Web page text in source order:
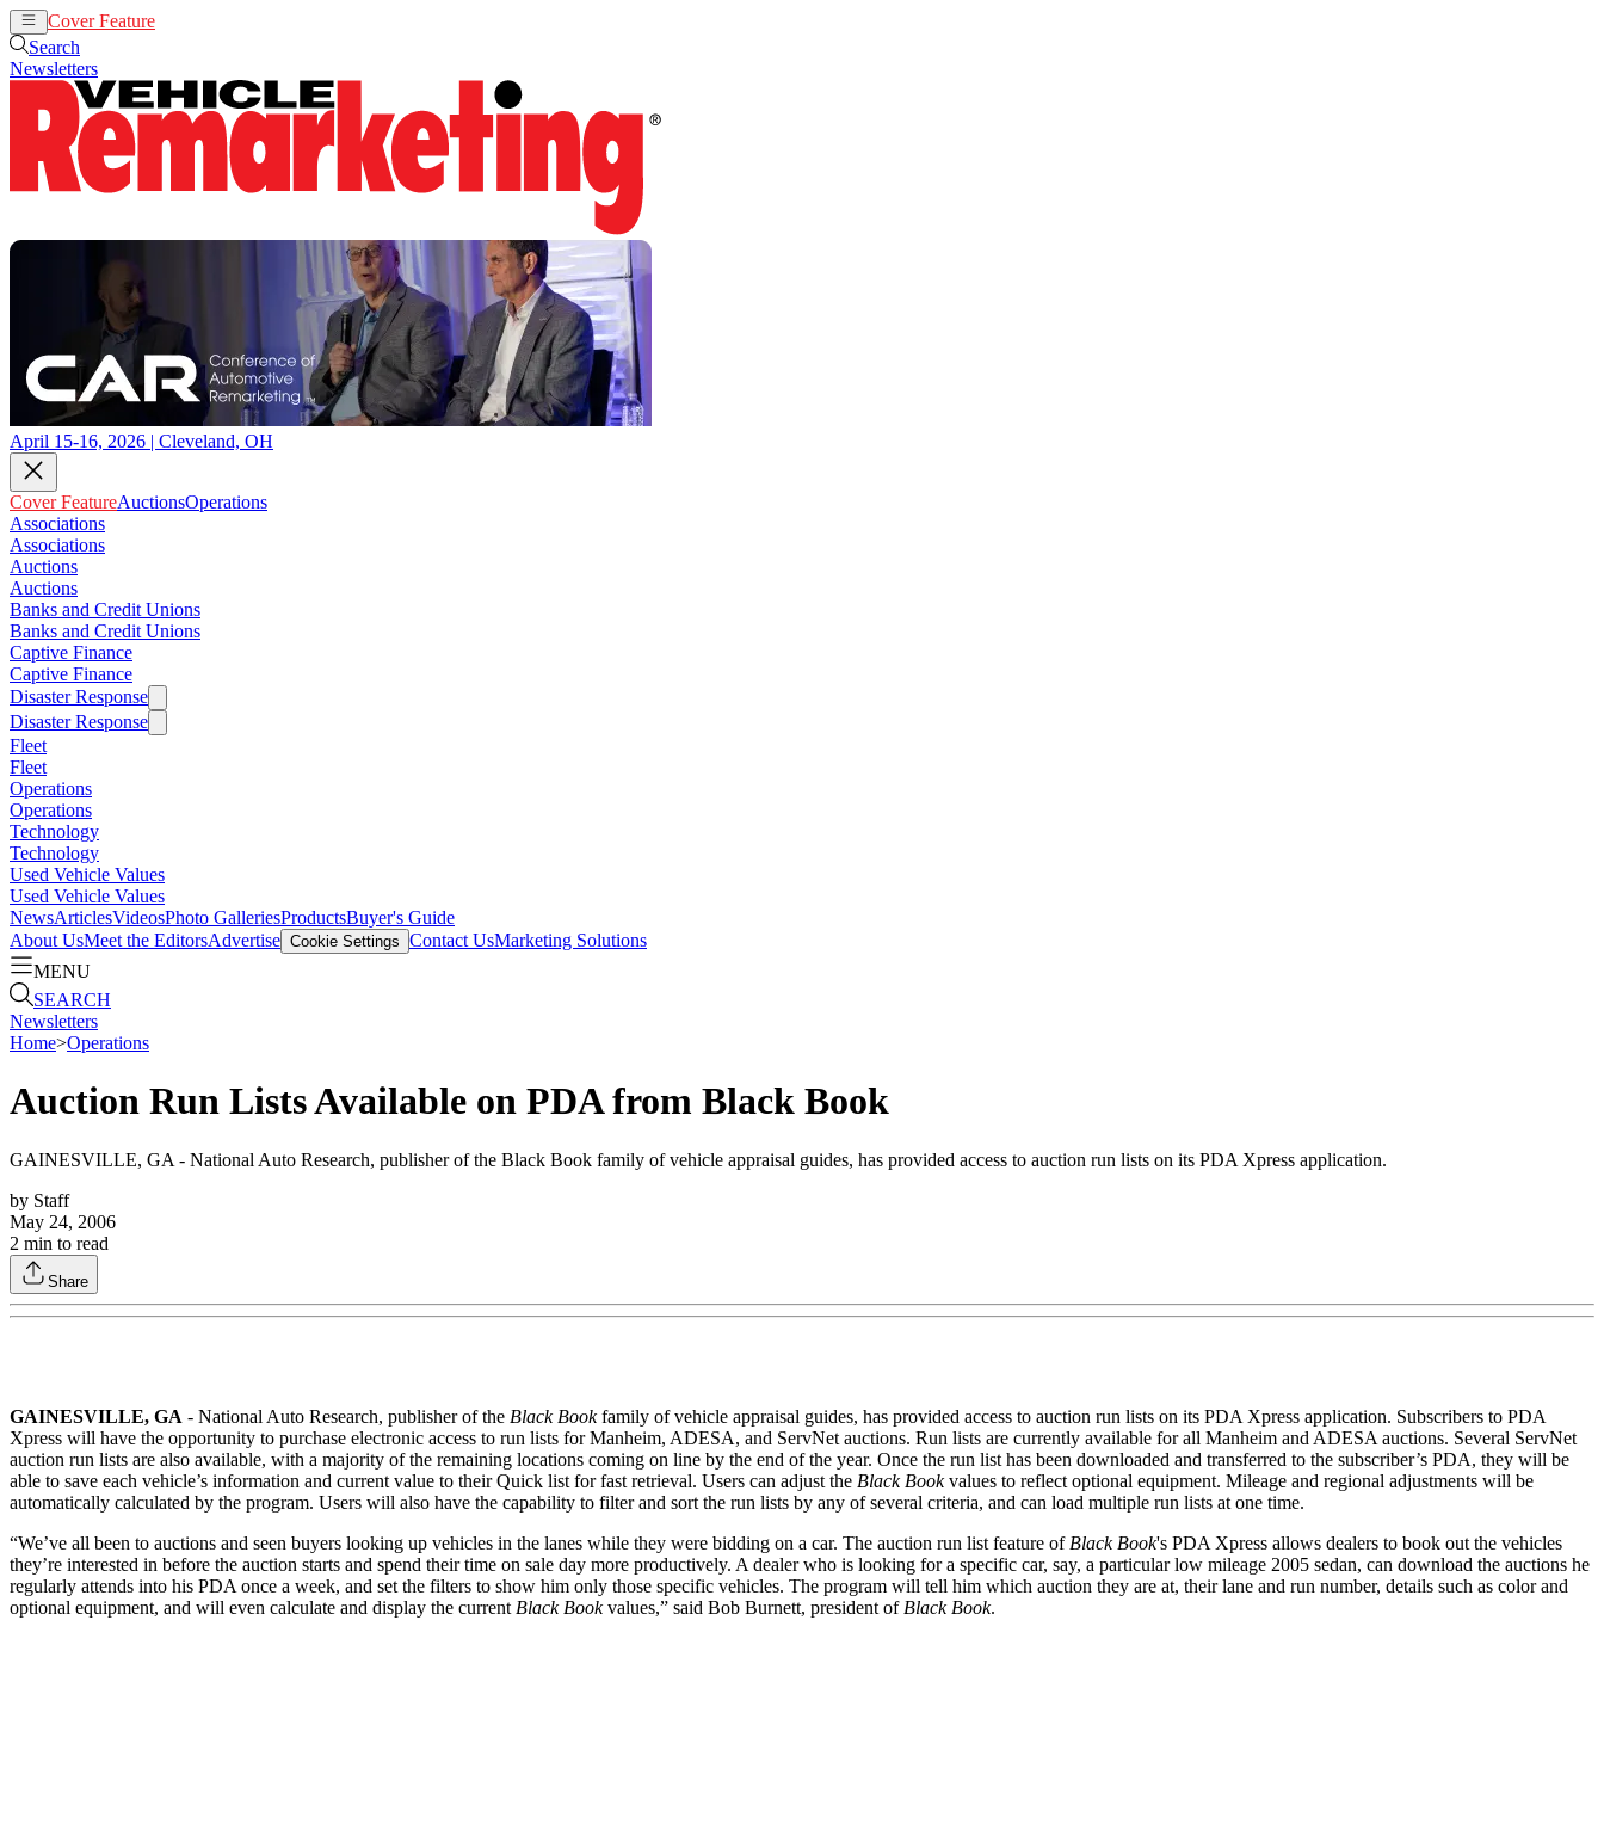
Cover Feature
Search
Newsletters
April 15-16, 2026 | Cleveland, OH
Cover FeatureAuctionsOperations
Associations
Associations
Auctions
Auctions
Banks and Credit Unions
Banks and Credit Unions
Captive Finance
Captive Finance
Disaster Response
Disaster Response
Fleet
Fleet
Operations
Operations
Technology
Technology
Used Vehicle Values
Used Vehicle Values
NewsArticlesVideosPhoto GalleriesProductsBuyer's Guide
About UsMeet the EditorsAdvertise Cookie Settings Contact UsMarketing Solutions
MENU
SEARCH
Newsletters
Home>Operations
Auction Run Lists Available on PDA from Black Book
GAINESVILLE, GA - National Auto Research, publisher of the Black Book family of vehicle appraisal guides, has provided access to auction run lists on its PDA Xpress application.
by Staff
May 24, 2006
2 min to read
Share
GAINESVILLE, GA - National Auto Research, publisher of the Black Bookfamily of vehicle appraisal guides, has provided access to auction run lists on its PDA Xpress application. Subscribers to PDA
Xpress will have the opportunity to purchase electronic access to run lists for Manheim, ADESA, and ServNet auctions. Run lists are currently available for all Manheim and ADESA auctions. Several ServNet
auction run lists are also available, with a majority of the remaining locations coming on line by the end of the year. Once the run list has been downloaded and transferred to the subscriber’s PDA, they will be
able to save each vehicle’s information and current value to their Quick list for fast retrieval. Users can adjust the Black Bookvalues to reflect optional equipment. Mileage and regional adjustments will be
automatically calculated by the program. Users will also have the capability to filter and sort the run lists by any of several criteria, and can load multiple run lists at one time.
“We’ve all been to auctions and seen buyers looking up vehicles in the lanes while they were bidding on a car. The auction run list feature of Black Book's PDA Xpress allows dealers to book out the vehicles
they’re interested in before the auction starts and spend their time on sale day more productively. A dealer who is looking for a specific car, say, a particular low mileage 2005 sedan, can download the auctions he
regularly attends into his PDA once a week, and set the filters to show him only those specific vehicles. The program will tell him which auction they are at, their lane and run number, details such as color and
optional equipment, and will even calculate and display the current Black Bookvalues,” said Bob Burnett, president of Black Book.